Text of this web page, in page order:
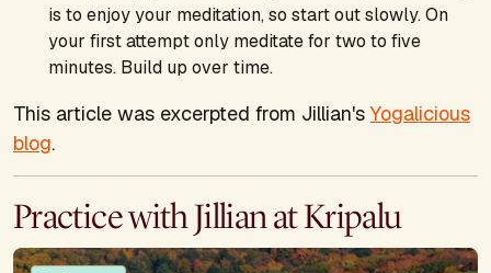
is to enjoy your meditation, so start out slowly. On
your first attempt only meditate for two to five
minutes. Build up over time.
This article was excerpted from Jillian'sYogalicious
blog.
Practice with Jillian at Kripalu